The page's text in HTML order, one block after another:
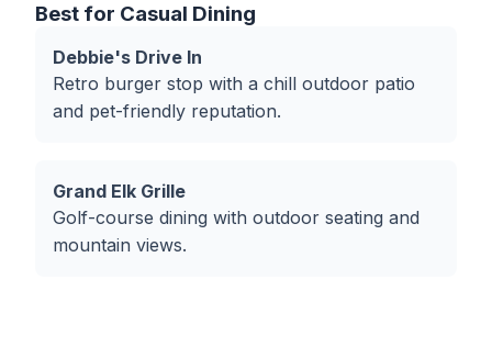
Best for Casual Dining
Debbie's Drive In
Retro burger stop with a chill outdoor patio
and pet-friendly reputation.
Grand Elk Grille
Golf-course dining with outdoor seating and
mountain views.